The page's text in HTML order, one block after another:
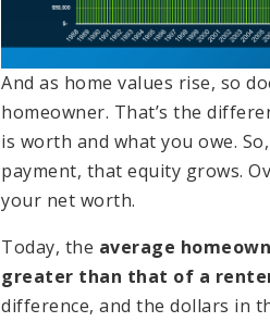
And as home values rise, so
homeowner. That’s the
is worth and what you owe.
payment, that equity grows.
your net worth.
Today, the average
greater than that of a
difference, and the dollars in